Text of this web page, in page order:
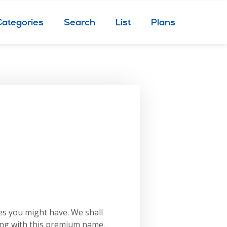
Search List Plans
you might have. We shall
with this premium name.